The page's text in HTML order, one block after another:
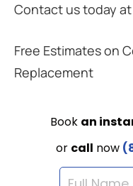
Contact us today at
Free Estimates on
Replacement